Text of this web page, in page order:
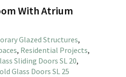
With Atrium
Glazed Structures,
, Residential Projects,
Sliding Doors SL 20,
Glass Doors SL 25